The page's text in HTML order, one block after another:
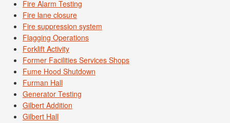
Fire Alarm Testing
Fire lane closure
Fire suppression system
Flagging Operations
Forklift Activity
Former Facilities Services Shops
Fume Hood Shutdown
Furman Hall
Generator Testing
Gilbert Addition
Gilbert Hall